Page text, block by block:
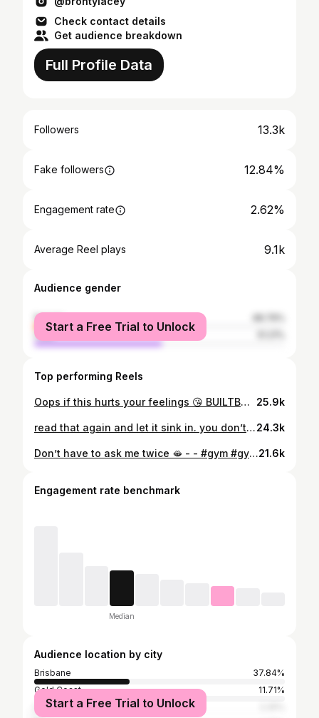
Check contact details
Get audience breakdown
Full Profile Data
Followers 13.3k
Fake followers 12.84%
Engagement rate 2.62%
Average Reel plays 9.1k
Audience gender
female
male
Start a Free Trial to Unlock
Top performing Reels
Oops if this hurts your feelings 😘 BUILTBYBEE. @oneractive #gym #healthiswealth❤️ #training #gymclothes #crossfit 25.9k
read that again and let it sink in. you don’t get better by stopping when it gets hard. you get better by staying in it. whether it’s training, starting something new, putting yourself out there, or stepping into something uncomfortable. that’s where growth happens. if it was easy, everyone would do it. BUILTBYBEE. - - #gym #gym #friends #fitness #healthylifestyle24.3k
Don’t have to ask me twice 🫦 - - #gym #gymclothes #training #lift #lifting #friends21.6k
Engagement rate benchmark
Median
Audience location by city
Brisbane
37.84%
Gold Coast
11.71%
Sydney
Start a Free Trial to Unlock